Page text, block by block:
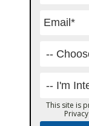
This site is